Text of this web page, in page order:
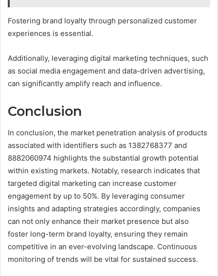
Fostering brand loyalty through personalized customer
experiences is essential.
Additionally, leveraging digital marketing techniques, such
as social media engagement and data-driven advertising,
can significantly amplify reach and influence.
Conclusion
In conclusion, the market penetration analysis of products
associated with identifiers such as 1382768377 and
8882060974 highlights the substantial growth potential
within existing markets. Notably, research indicates that
targeted digital marketing can increase customer
engagement by up to 50%. By leveraging consumer
insights and adapting strategies accordingly, companies
can not only enhance their market presence but also
foster long-term brand loyalty, ensuring they remain
competitive in an ever-evolving landscape. Continuous
monitoring of trends will be vital for sustained success.